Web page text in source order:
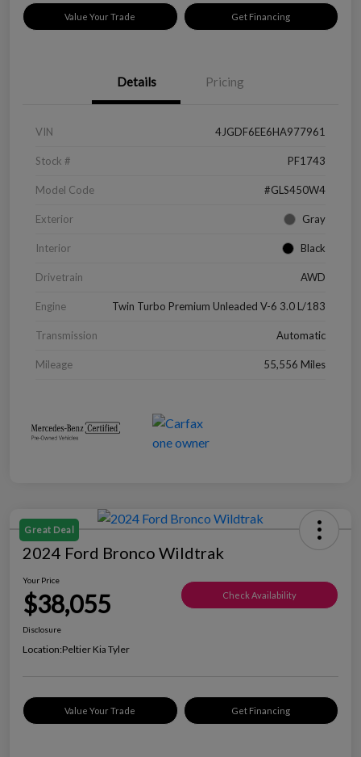
Value Your Trade Get Financing
Details Pricing
VIN 4JGDF6EE6HA977961
Stock # PF1743
Model Code #GLS450W4
Exterior Gray
Interior Black
Drivetrain AWD
Engine Twin Turbo Premium Unleaded V-6 3.0 L/183
Transmission Automatic
Mileage 55,556 Miles
Great Deal
2024 Ford Bronco Wildtrak
Your Price
$38,055 Check Availability
Disclosure
Location:Peltier Kia Tyler
Value Your Trade Get Financing